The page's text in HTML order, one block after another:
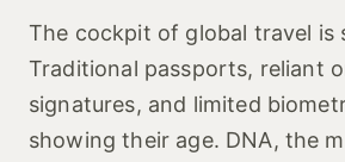
The cockpit of global travel is
Traditional passports, reliant
signatures, and limited
showing their age. DNA, the